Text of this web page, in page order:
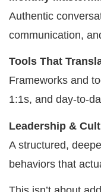
Authentic
communication,
Tools That
Frameworks and
1:1s, and day-to-
Leadership &
A structured,
behaviors that